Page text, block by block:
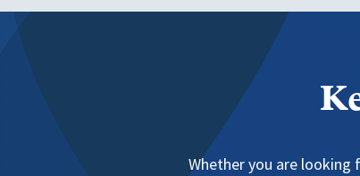
Whether you are